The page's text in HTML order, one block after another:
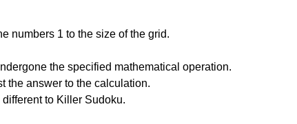
numbers 1 to the size of the grid.
the specified mathematical operation.
the answer to the calculation.
different to Killer Sudoku.